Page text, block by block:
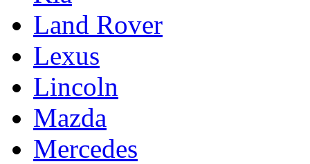
Land Rover
Lexus
Lincoln
Mazda
Mercedes